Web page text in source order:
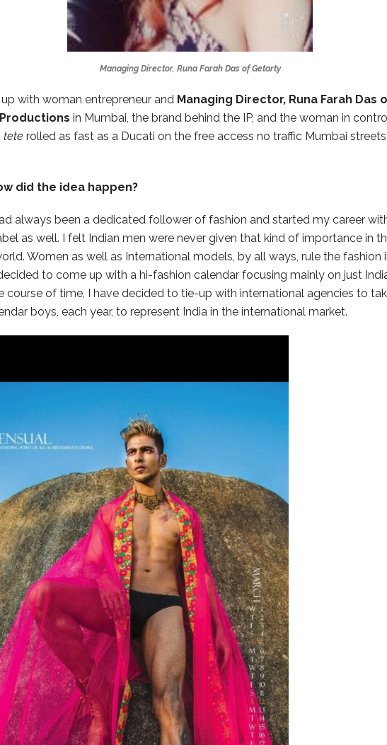
Managing Director, Runa Farah Das of Getarty
with woman entrepreneur and Managing Director, Runa Farah Das
in Mumbai, the brand behind the IP, and the woman in
tete rolled as fast as a Ducati on the free access no traffic Mumbai
did the idea happen?
always been a dedicated follower of fashion and started my career
as well. I felt Indian men were never given that kind of importance in
Women as well as International models, by all ways, rule the fashion
to come up with a hi-fashion calendar focusing mainly on just
course of time, I have decided to tie-up with international agencies to
boys, each year, to represent India in the international market.